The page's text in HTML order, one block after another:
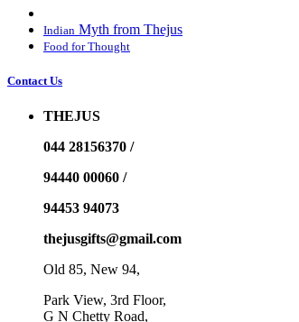
Indian Myth from Thejus
Food for Thought
Contact Us
THEJUS
044 28156370 /
94440 00060 /
94453 94073
thejusgifts@gmail.com
Old 85, New 94,
Park View, 3rd Floor,
G N Chetty Road,